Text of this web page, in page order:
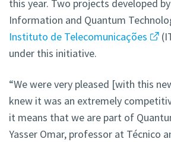
this year. Two projects developed
Information and Quantum
Instituto de Telecomunicações
under this initiative.
“We were very pleased [with this
knew it was an extremely
it means that we are part of
Yasser Omar, professor at Técnico